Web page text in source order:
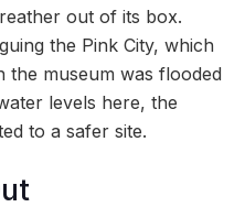
out of its box.
the Pink City, which
the museum was flooded
levels here, the
to a safer site.